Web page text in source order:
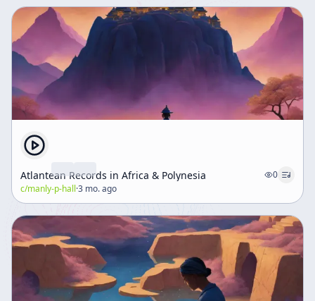
Atlantean Records in Africa & Polynesia
0
c/manly-p-hall·3 mo. ago